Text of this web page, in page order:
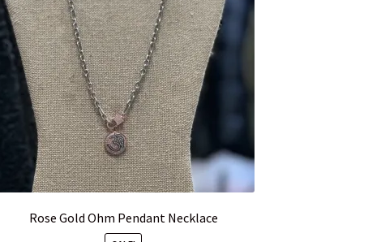
Rose Gold Ohm Pendant Necklace